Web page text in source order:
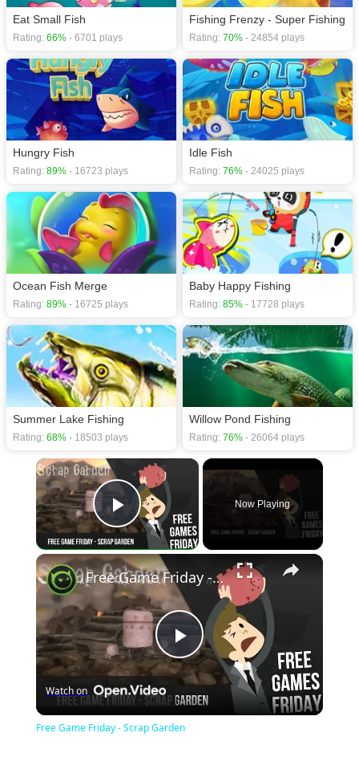
Eat Small Fish
Rating: 66% - 6701 plays
Fishing Frenzy - Super Fishing
Rating: 70% - 24854 plays
Hungry Fish
Rating: 89% - 16723 plays
Idle Fish
Rating: 76% - 24025 plays
Ocean Fish Merge
Rating: 89% - 16725 plays
Baby Happy Fishing
Rating: 85% - 17728 plays
Summer Lake Fishing
Rating: 68% - 18503 plays
Willow Pond Fishing
Rating: 76% - 26064 plays
×
Play Video
Now Playing
×
Play
Video
Free Game Friday - Scrap Garden
Watch on
Free Game Friday - Scrap Garden